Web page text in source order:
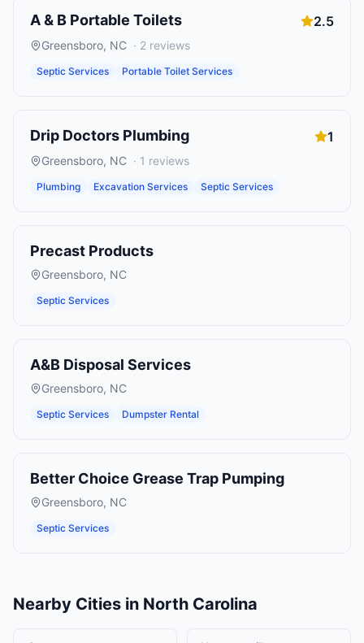
A & B Portable Toilets 2.5
Greensboro, NC · 2 reviews
Septic Services Portable Toilet Services
Drip Doctors Plumbing 1
Greensboro, NC · 1 reviews
Plumbing Excavation Services Septic Services
Precast Products
Greensboro, NC
Septic Services
A&B Disposal Services
Greensboro, NC
Septic Services Dumpster Rental
Better Choice Grease Trap Pumping
Greensboro, NC
Septic Services
Nearby Cities in North Carolina